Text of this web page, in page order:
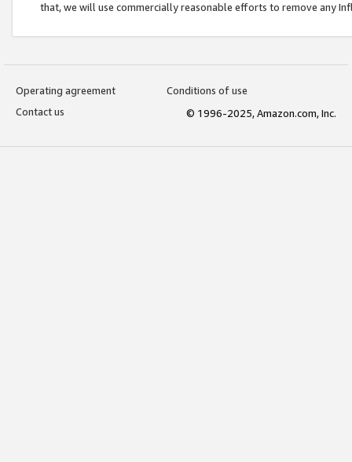
that, we will use commercially reasonable efforts to remove any
Operating agreement
Conditions of use
Contact us
© 1996-2025, Amazon.com, Inc.